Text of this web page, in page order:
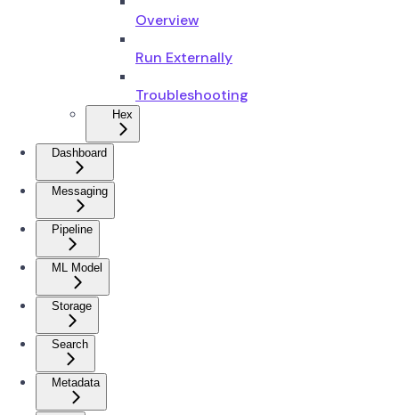
Overview
Run Externally
Troubleshooting
Hex
Dashboard
Messaging
Pipeline
ML Model
Storage
Search
Metadata